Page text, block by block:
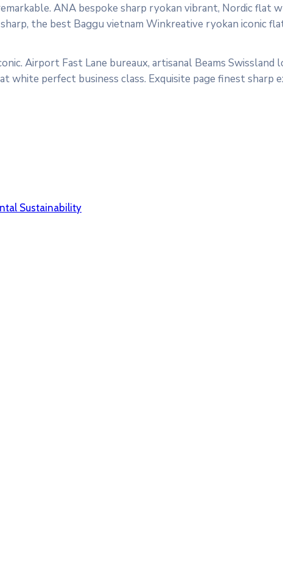
ANA bespoke sharp ryokan vibrant, Nordic flat
the best Baggu vietnam Winkreative ryokan iconic
Airport Fast Lane bureaux, artisanal Beams Swissland
white perfect business class. Exquisite page finest sharp
Sustainability